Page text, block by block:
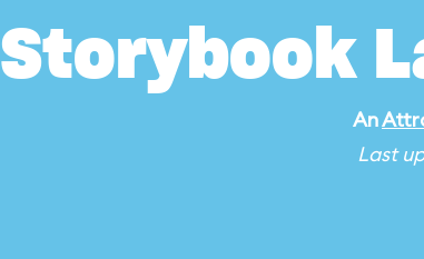
Storybook
An
Last